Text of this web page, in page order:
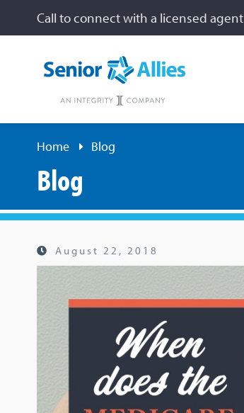
Call to connect with a licensed agent
Home Blog
Blog
August 22, 2018